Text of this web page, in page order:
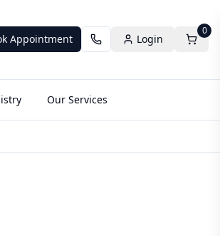
Appointment Login
0
Our Services